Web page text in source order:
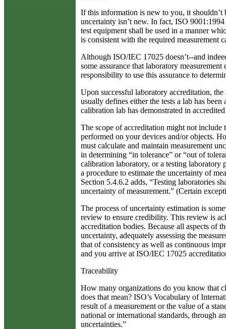
If this information is new to you, it shouldn’t
uncertainty isn’t new. In fact, ISO
test equipment shall be used in a manner
is consistent with the required measurement
Although ISO/IEC 17025 doesn’t--and
some assurance that laboratory
responsibility to use this assurance to
Upon successful laboratory accreditation,
usually defines either the tests a lab has
calibration lab has demonstrated in
The scope of accreditation might not include
performed on your devices and/or objects.
must calculate and maintain measurement
in determining “in tolerance” or “out of
calibration laboratory, or a testing
a procedure to estimate the uncertainty of
Section 5.4.6.2 adds, “Testing laboratories
uncertainty of measurement.” (Certain
The process of uncertainty estimation is
review to ensure credibility. This review is
accreditation bodies. Because all aspects of
uncertainty, adequately assessing the
that of consistency as well as continuous
and you arrive at ISO/IEC 17025
Traceability
How many organizations do you know that
does that mean? ISO’s Vocabulary of
result of a measurement or the value of a
national or international standards, through
uncertainties.”